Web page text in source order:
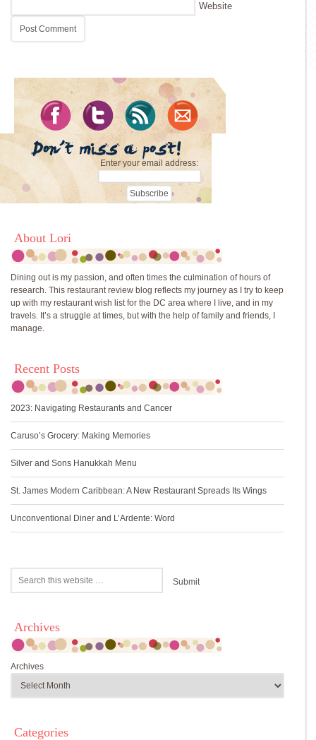
Website
Enter your email address:
About Lori
Dining out is my passion, and often times the culmination of hours of
research. This restaurant review blog reflects my journey as I try to keep
up with my restaurant wish list for the DC area where I live, and in my
travels. It’s a struggle at times, but with the help of family and friends, I
manage.
Recent Posts
2023: Navigating Restaurants and Cancer
Caruso’s Grocery: Making Memories
Silver and Sons Hanukkah Menu
St. James Modern Caribbean: A New Restaurant Spreads Its Wings
Unconventional Diner and L’Ardente: Word
Archives
Archives
Categories